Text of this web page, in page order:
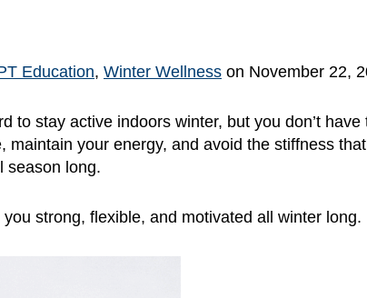
Education, Winter Wellness on November 22,
to stay active indoors winter, but you don’t
your energy, and avoid the stiffness
season long.
strong, flexible, and motivated all winter long.